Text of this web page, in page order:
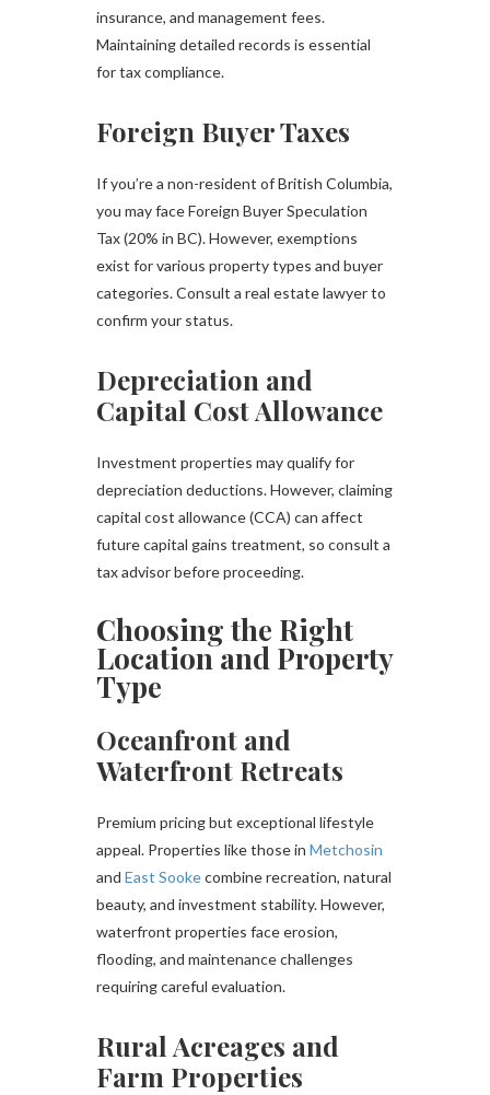
insurance, and management fees.
Maintaining detailed records is essential
for tax compliance.
Foreign Buyer Taxes
If you’re a non-resident of British Columbia,
you may face Foreign Buyer Speculation
Tax (20% in BC). However, exemptions
exist for various property types and buyer
categories. Consult a real estate lawyer to
confirm your status.
Depreciation and
Capital Cost Allowance
Investment properties may qualify for
depreciation deductions. However, claiming
capital cost allowance (CCA) can affect
future capital gains treatment, so consult a
tax advisor before proceeding.
Choosing the Right
Location and Property
Type
Oceanfront and
Waterfront Retreats
Premium pricing but exceptional lifestyle
appeal. Properties like those inMetchosin
andEast Sookecombine recreation, natural
beauty, and investment stability. However,
waterfront properties face erosion,
flooding, and maintenance challenges
requiring careful evaluation.
Rural Acreages and
Farm Properties